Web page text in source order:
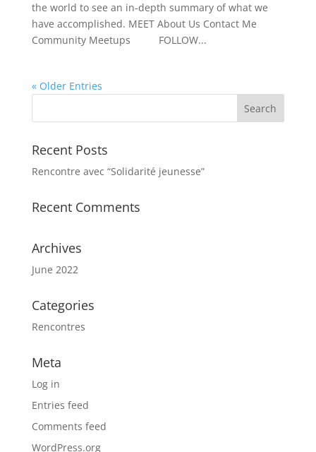
the world to see an in-depth summary of what we
have accomplished. MEET About Us Contact Me
Community Meetups FOLLOW...
« Older Entries
Recent Posts
Rencontre avec “Solidarité jeunesse”
Recent Comments
Archives
June 2022
Categories
Rencontres
Meta
Log in
Entries feed
Comments feed
WordPress.org